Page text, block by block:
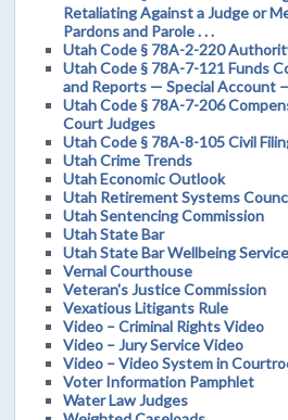
Retaliating Against a Judge or
Pardons and Parole . . .
Utah Code § 78A-2-220
Utah Code § 78A-7-121 Funds
and Reports — Special Account
Utah Code § 78A-7-206
Court Judges
Utah Code § 78A-8-105 Civil
Utah Crime Trends
Utah Economic Outlook
Utah Retirement Systems
Utah Sentencing Commission
Utah State Bar
Utah State Bar Wellbeing
Vernal Courthouse
Veteran's Justice Commission
Vexatious Litigants Rule
Video – Criminal Rights Video
Video – Jury Service Video
Video – Video System in
Voter Information Pamphlet
Water Law Judges